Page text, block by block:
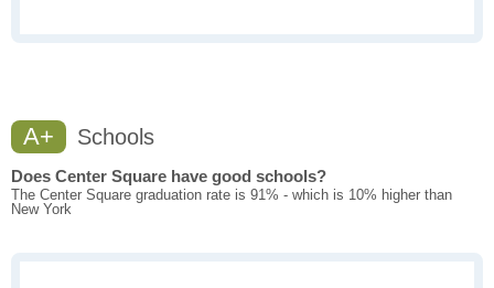
A+ Schools
Does Center Square have good schools?
The Center Square graduation rate is 91% - which is 10% higher than
New York